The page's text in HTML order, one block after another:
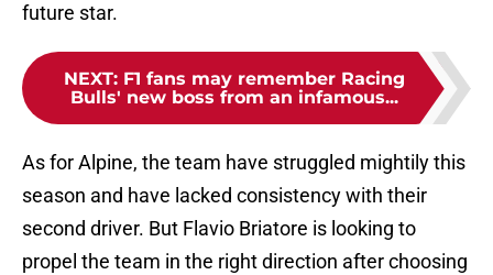
future star.
NEXT: F1 fans may remember Racing
Bulls' new boss from an infamous...
As for Alpine, the team have struggled mightily this
season and have lacked consistency with their
second driver. But Flavio Briatore is looking to
propel the team in the right direction after choosing